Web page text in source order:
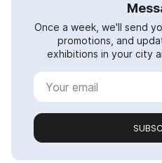
Once a week, we'll send
promotions, and
exhibitions in your city